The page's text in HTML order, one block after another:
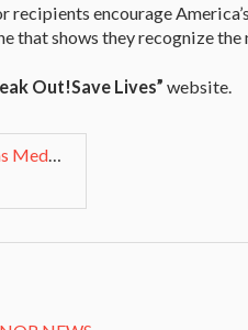
recipients encourage
that shows they recognize
Out!Save Lives” website.
Astronaut returns Medal of Honor to mother after 6...